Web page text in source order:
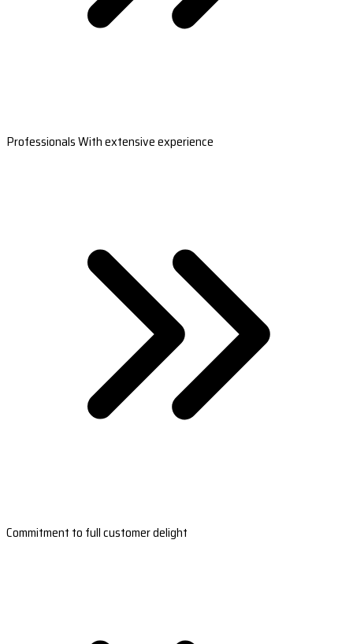
Professionals With extensive experience
Commitment to full customer delight